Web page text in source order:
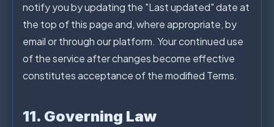
notify you by updating the "Last updated" date at
the top of this page and, where appropriate, by
email or through our platform. Your continued use
of the service after changes become effective
constitutes acceptance of the modified Terms.
11. Governing Law